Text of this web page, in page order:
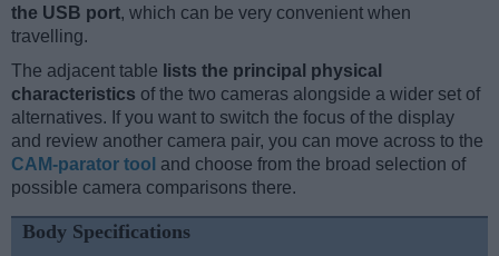
the USB port, which can be very convenient when
travelling.
The adjacent table lists the principal physical
characteristics of the two cameras alongside a wider set of
alternatives. If you want to switch the focus of the display
and review another camera pair, you can move across to the
CAM-parator tool and choose from the broad selection of
possible camera comparisons there.
Body Specifications